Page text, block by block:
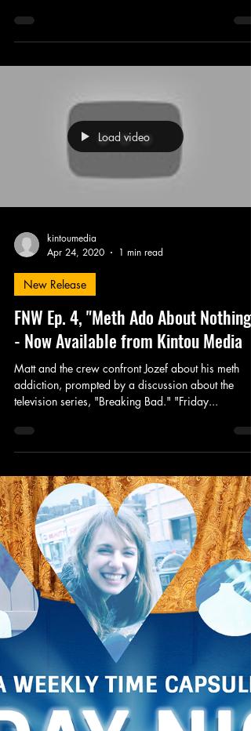
Load video
kintoumedia
Apr 24, 2020
1 min read
New Release
FNW Ep. 4, "Meth Ado About Nothing"
- Now Available from Kintou Media
Matt and the crew confront Jozef about his meth
addiction, prompted by a discussion about the
television series, "Breaking Bad." "Friday...